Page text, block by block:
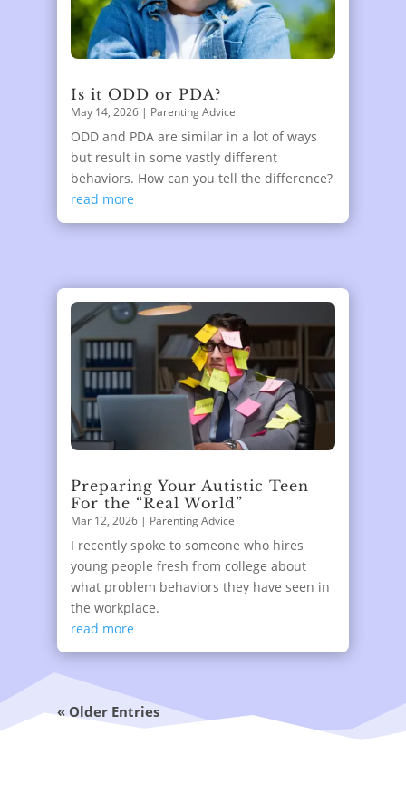
Is it ODD or PDA?
May 14, 2026| Parenting Advice
ODD and PDA are similar in a lot of ways
but result in some vastly different
behaviors. How can you tell the difference?
read more
Preparing Your Autistic Teen
For the “Real World”
Mar 12, 2026| Parenting Advice
I recently spoke to someone who hires
young people fresh from college about
what problem behaviors they have seen in
the workplace.
read more
« Older Entries